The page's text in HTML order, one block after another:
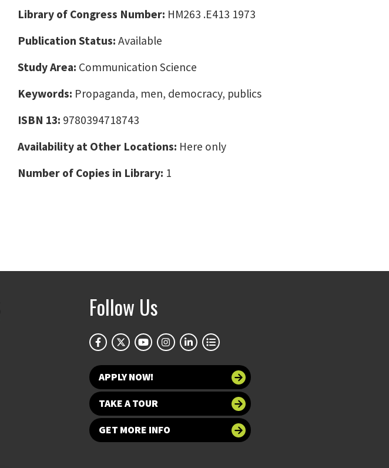
Library of Congress Number: HM263 .E413 1973
Publication Status: Available
Study Area: Communication Science
Keywords: Propaganda, men, democracy, publics
ISBN 13: 9780394718743
Availability at Other Locations: Here only
Number of Copies in Library: 1
Follow Us
APPLY NOW!
TAKE A TOUR
GET MORE INFO